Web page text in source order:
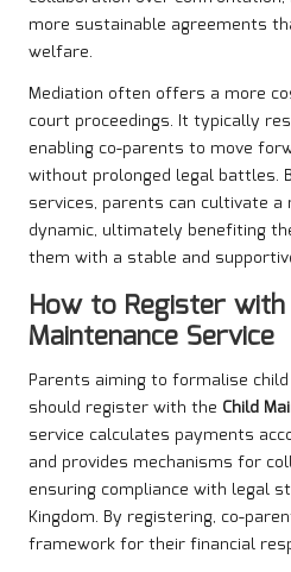
more sustainable agreements
welfare.
Mediation often offers a more
court proceedings. It typically
enabling co-parents to move
without prolonged legal battles.
services, parents can cultivate
dynamic, ultimately benefiting
them with a stable and
How to Register
Maintenance Service
Parents aiming to formalise
should register with the Child
service calculates payments
and provides mechanisms for
ensuring compliance with legal
Kingdom. By registering, co-
framework for their financial